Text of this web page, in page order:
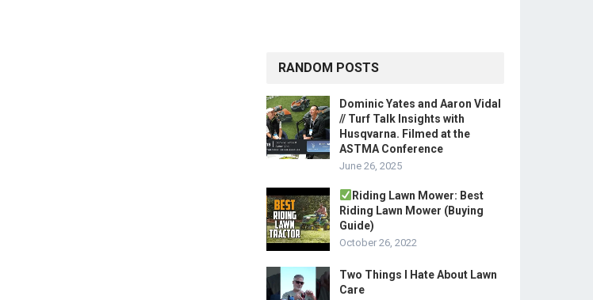
RANDOM POSTS
Dominic Yates and Aaron Vidal
// Turf Talk Insights with
Husqvarna. Filmed at the
ASTMA Conference
June 26, 2025
Riding Lawn Mower: Best
Riding Lawn Mower (Buying
Guide)
October 26, 2022
Two Things I Hate About Lawn
Care